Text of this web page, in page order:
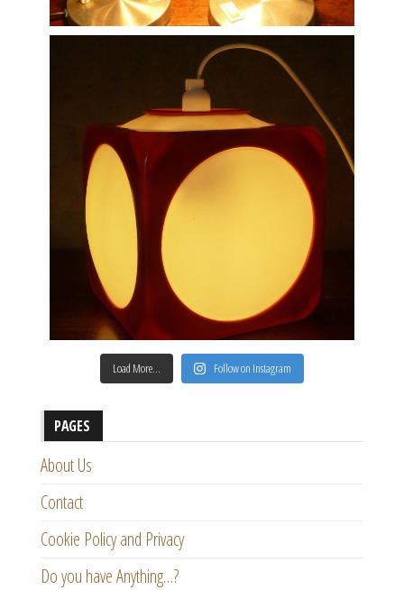
Load More… Follow on Instagram
PAGES
About Us
Contact
Cookie Policy and Privacy
Do you have Anything…?